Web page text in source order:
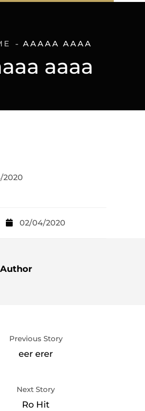
aaaa
AAAAA AAAA
2020
02/04/2020
Author
Previous Story
eer erer
Next Story
Ro Hit